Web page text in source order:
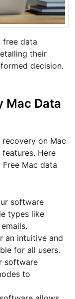
free data
their
decision.
Mac Data
on Mac
Here
Mac data
software
types like
an intuitive and
for all users.
software
to